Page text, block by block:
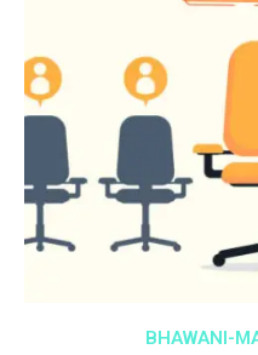
BHAWANI-